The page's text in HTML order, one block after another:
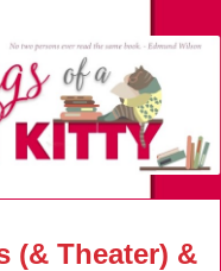
(& Theater) &